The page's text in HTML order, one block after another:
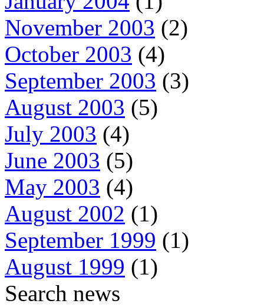
November 2003 (2)
October 2003 (4)
September 2003 (3)
August 2003 (5)
July 2003 (4)
June 2003 (5)
May 2003 (4)
August 2002 (1)
September 1999 (1)
August 1999 (1)
Search news